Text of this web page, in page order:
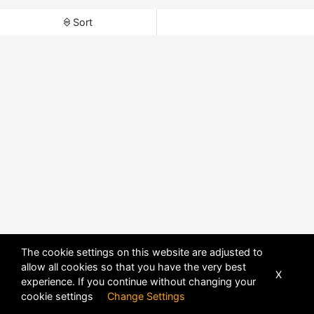
Sort
The cookie settings on this website are adjusted to
allow all cookies so that you have the very best
experience. If you continue without changing your
cookie settings Change Settings
X